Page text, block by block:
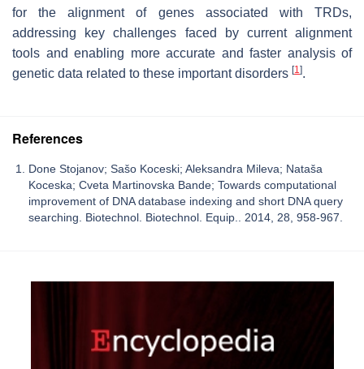
for the alignment of genes associated with TRDs,
addressing key challenges faced by current alignment
tools and enabling more accurate and faster analysis of
genetic data related to these important disorders [1].
References
Done Stojanov; Sašo Koceski; Aleksandra Mileva; Nataša
Koceska; Cveta Martinovska Bande; Towards computational
improvement of DNA database indexing and short DNA query
searching. Biotechnol. Biotechnol. Equip.. 2014, 28, 958-967.